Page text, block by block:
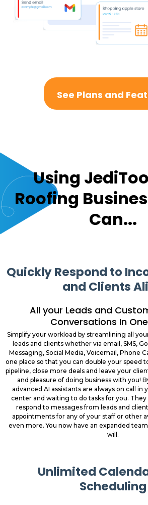
See Plans and
Using
Roofing
Can...
Quickly Respond to
and Clients
All your Leads and
Conversations In
Simplify your workload by streamlining all
leads and clients whether via email, SMS,
Messaging, Social Media, Voicemail, Phone
one place so that you can double your speed
pipeline, close more deals and leave your
and pleasure of doing business with you!
advanced AI assistants are always on call in
center and waiting to do tasks for you. They
respond to messages from leads and
appointments for any of your staff or other
even more. You now have an expanded
will.
Unlimited
Scheduling